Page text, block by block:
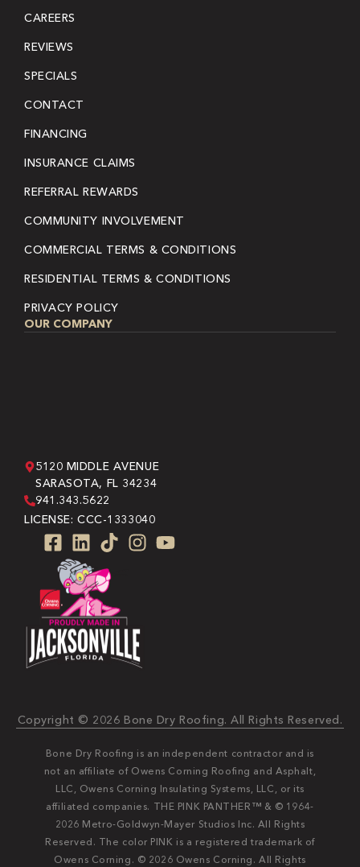
CAREERS
REVIEWS
SPECIALS
CONTACT
FINANCING
INSURANCE CLAIMS
REFERRAL REWARDS
COMMUNITY INVOLVEMENT
COMMERCIAL TERMS & CONDITIONS
RESIDENTIAL TERMS & CONDITIONS
PRIVACY POLICY
OUR COMPANY
5120 MIDDLE AVENUE
SARASOTA, FL 34234
941.343.5622
LICENSE: CCC-1333040
Copyright © 2026 Bone Dry Roofing. All Rights Reserved.
Bone Dry Roofing is an independent contractor and is
not an affiliate of Owens Corning Roofing and Asphalt,
LLC, Owens Corning Insulating Systems, LLC, or its
affiliated companies. THE PINK PANTHER™ & © 1964-
2026 Metro-Goldwyn-Mayer Studios Inc. All Rights
Reserved. The color PINK is a registered trademark of
Owens Corning. © 2026 Owens Corning. All Rights